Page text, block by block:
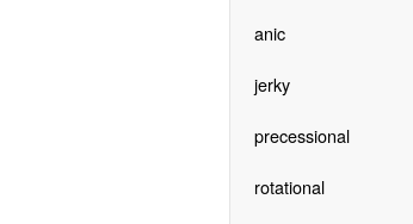
anic
jerky
precessional
rotational